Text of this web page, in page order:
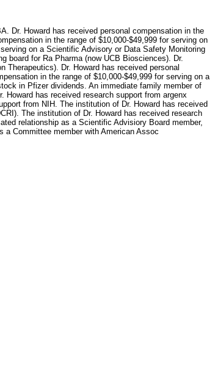
Dr. Howard has received personal compensation in the
in the range of $10,000-$49,999 for serving on
on a Scientific Advisory or Data Safety Monitoring
board for Ra Pharma (now UCB Biosciences). Dr.
Therapeutics). Dr. Howard has received personal
in the range of $10,000-$49,999 for serving on a
in Pfizer dividends. An immediate family member of
has received research support from argenx
from NIH. The institution of Dr. Howard has received
The institution of Dr. Howard has received research
relationship as a Scientific Advisiory Board member,
a Committee member with American Assoc